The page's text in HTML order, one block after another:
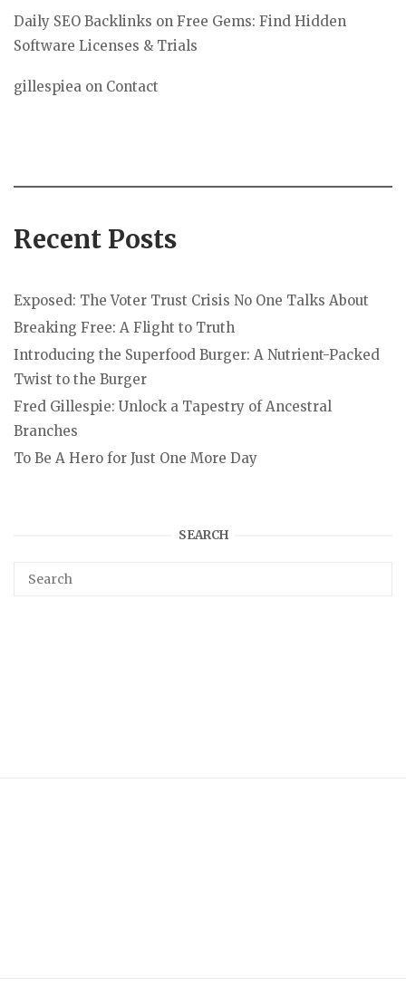
Daily SEO Backlinks on Free Gems: Find Hidden
Software Licenses & Trials
gillespiea on Contact
Recent Posts
Exposed: The Voter Trust Crisis No One Talks About
Breaking Free: A Flight to Truth
Introducing the Superfood Burger: A Nutrient-Packed
Twist to the Burger
Fred Gillespie: Unlock a Tapestry of Ancestral
Branches
To Be A Hero for Just One More Day
SEARCH